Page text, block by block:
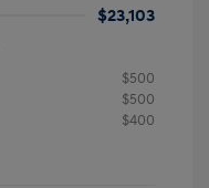
$23,103
$500
$500
$400